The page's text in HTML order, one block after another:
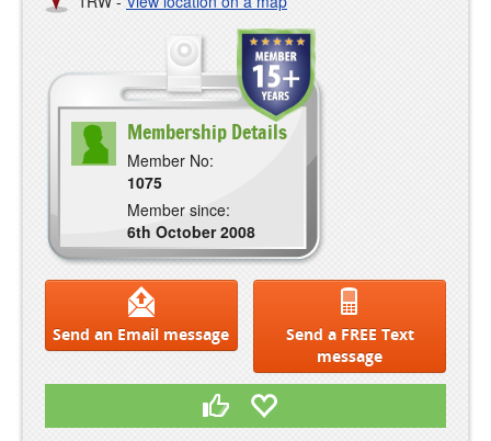
Membership Details
Member No:
1075
Member since:
6th October 2008
Send an Email message
Send a FREE Text
message